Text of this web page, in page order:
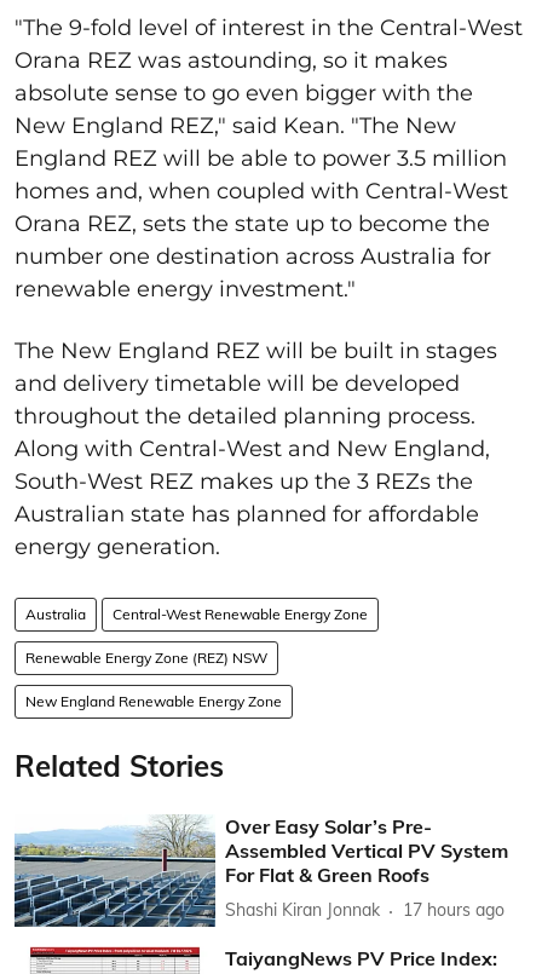
"The 9-fold level of interest in the Central-West
Orana REZ was astounding, so it makes
absolute sense to go even bigger with the
New England REZ," said Kean. "The New
England REZ will be able to power 3.5 million
homes and, when coupled with Central-West
Orana REZ, sets the state up to become the
number one destination across Australia for
renewable energy investment."
The New England REZ will be built in stages
and delivery timetable will be developed
throughout the detailed planning process.
Along with Central-West and New England,
South-West REZ makes up the 3 REZs the
Australian state has planned for affordable
energy generation.
Australia Central-West Renewable Energy Zone
Renewable Energy Zone (REZ) NSW
New England Renewable Energy Zone
Related Stories
Over Easy Solar’s Pre-
Assembled Vertical PV System
For Flat & Green Roofs
Shashi Kiran Jonnak 17 hours ago
TaiyangNews PV Price Index: